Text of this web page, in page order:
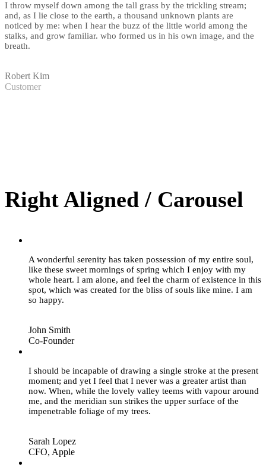
I throw myself down among the tall grass by the trickling stream;
and, as I lie close to the earth, a thousand unknown plants are
noticed by me: when I hear the buzz of the little world among the
stalks, and grow familiar. who formed us in his own image, and the
breath.
Robert Kim
Customer
Right Aligned / Carousel
A wonderful serenity has taken possession of my entire soul,
like these sweet mornings of spring which I enjoy with my
whole heart. I am alone, and feel the charm of existence in this
spot, which was created for the bliss of souls like mine. I am
so happy.
John Smith
Co-Founder
I should be incapable of drawing a single stroke at the present
moment; and yet I feel that I never was a greater artist than
now. When, while the lovely valley teems with vapour around
me, and the meridian sun strikes the upper surface of the
impenetrable foliage of my trees.
Sarah Lopez
CFO, Apple